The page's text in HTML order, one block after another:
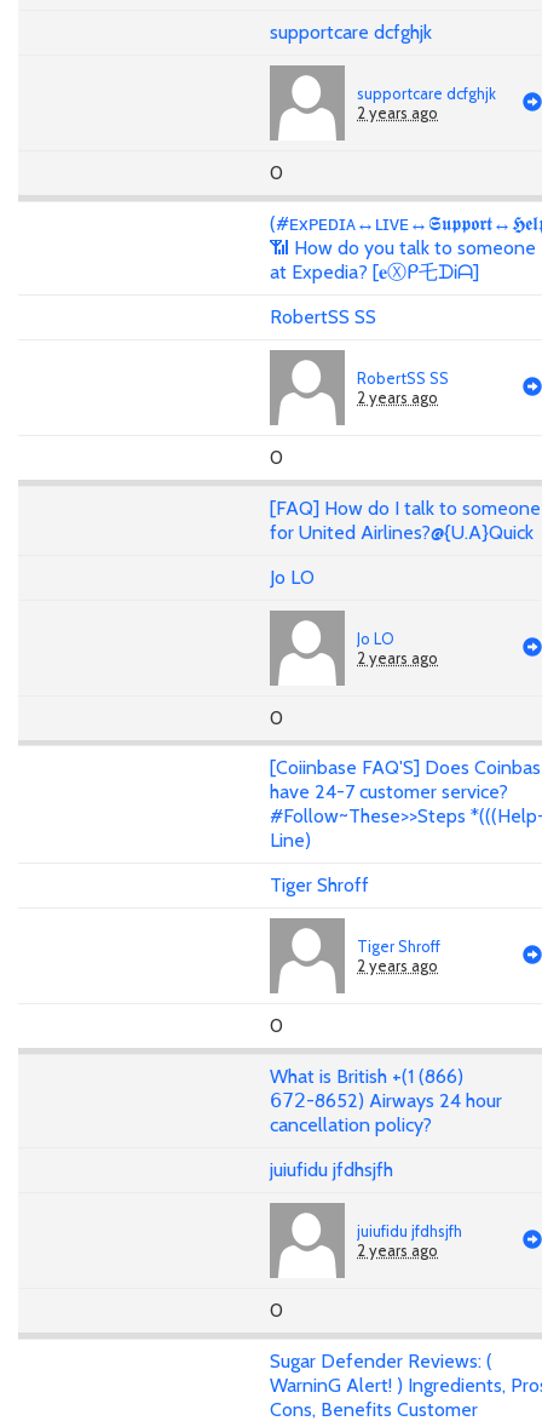
supportcare dcfghjk
supportcare dcfghjk
2 years ago
0
📶 How do you talk to someone
at Expedia? [𝐞Ⓧᑭ乇ᗪᎥᗩ]
RobertSS SS
RobertSS SS
2 years ago
0
[FAQ] How do I talk to someone
for United Airlines?@{U.A}Quick
Jo LO
Jo LO
2 years ago
0
[Coiinbase FAQ'S] Does
have 24-7 customer service?
#Follow~These>>Steps
Line)
Tiger Shroff
Tiger Shroff
2 years ago
0
What is British +(1 (866)
𝟨𝟩𝟤-8652) Airways 24 hour
cancellation policy?
juiufidu jfdhsjfh
juiufidu jfdhsjfh
2 years ago
0
Sugar Defender Reviews: (
WarninG Alert! ) Ingredients,
Cons, Benefits Customer